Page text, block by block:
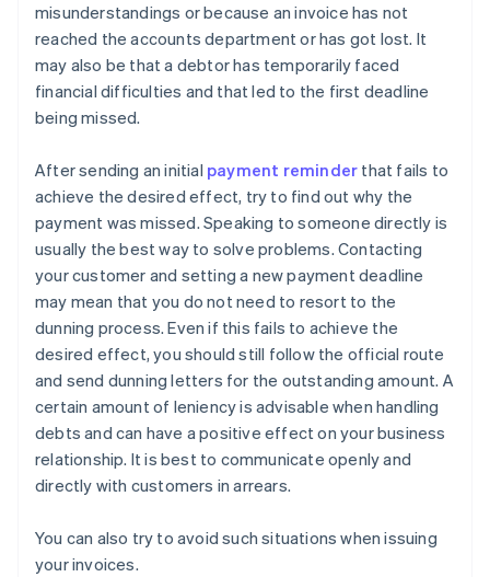
misunderstandings or because an invoice has not
reached the accounts department or has got lost. It
may also be that a debtor has temporarily faced
financial difficulties and that led to the first deadline
being missed.
After sending an initial payment reminder that fails to
achieve the desired effect, try to find out why the
payment was missed. Speaking to someone directly is
usually the best way to solve problems. Contacting
your customer and setting a new payment deadline
may mean that you do not need to resort to the
dunning process. Even if this fails to achieve the
desired effect, you should still follow the official route
and send dunning letters for the outstanding amount. A
certain amount of leniency is advisable when handling
debts and can have a positive effect on your business
relationship. It is best to communicate openly and
directly with customers in arrears.
You can also try to avoid such situations when issuing
your invoices.